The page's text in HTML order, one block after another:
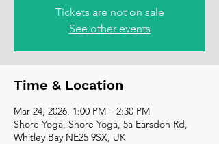
Tickets are not on sale
See other events
Time & Location
Mar 24, 2026, 1:00 PM – 2:30 PM
Shore Yoga, Shore Yoga, 5a Earsdon Rd,
Whitley Bay NE25 9SX, UK